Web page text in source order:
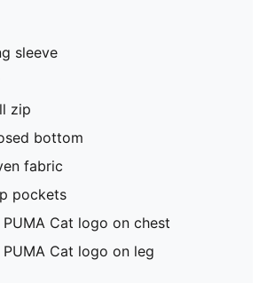
sleeve
zip
bottom
fabric
pockets
Cat logo on chest
Cat logo on leg